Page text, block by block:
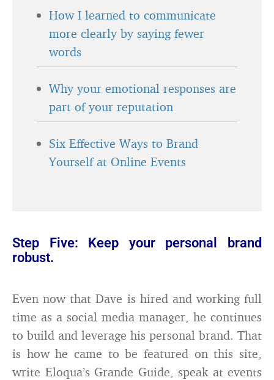
How I learned to communicate
more clearly by saying fewer
words
Why your emotional responses are
part of your reputation
Six Effective Ways to Brand
Yourself at Online Events
Step Five: Keep your personal brand
robust.
Even now that Dave is hired and working full
time as a social media manager, he continues
to build and leverage his personal brand. That
is how he came to be featured on this site,
write Eloqua’s Grande Guide, speak at events